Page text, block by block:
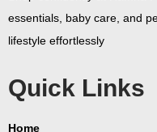
essentials, baby care, and
lifestyle effortlessly
Quick Links
Home